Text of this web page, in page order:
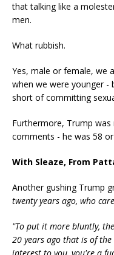
that talking like a
men.
What rubbish.
Yes, male or female, we
when we were younger -
short of committing
Furthermore, Trump
comments - he was 58
With Sleaze, From
Another gushing Trump
twenty years ago, who
"To put it more bluntly,
20 years ago that is of